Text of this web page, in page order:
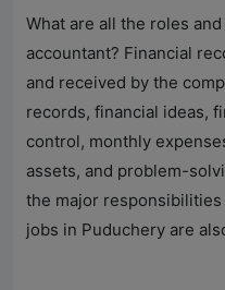
What are all the roles
accountant? Financial
and received by the
records, financial ideas,
control, monthly
assets, and problem-
the major
jobs in Puduchery are